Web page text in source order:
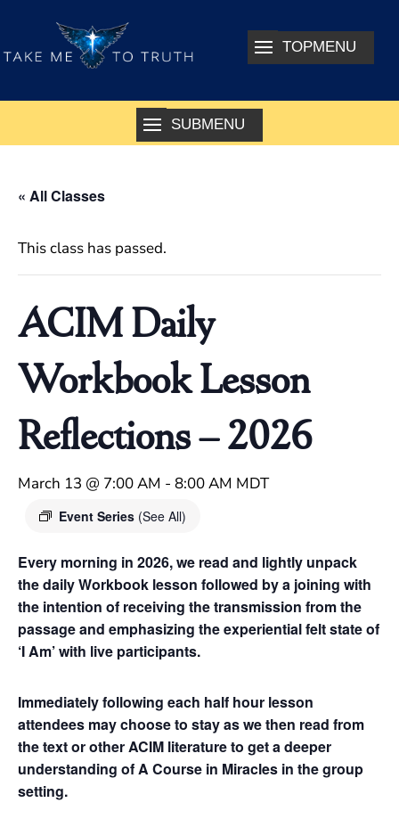
« All Classes
This class has passed.
ACIM Daily
Workbook Lesson
Reflections – 2026
March 13 @ 7:00 AM - 8:00 AM MDT
Event Series (See All)
Every morning in 2026, we read and lightly unpack
the daily Workbook lesson followed by a joining with
the intention of receiving the transmission from the
passage and emphasizing the experiential felt state of
‘I Am’ with live participants.
Immediately following each half hour lesson
attendees may choose to stay as we then read from
the text or other ACIM literature to get a deeper
understanding of A Course in Miracles in the group
setting.